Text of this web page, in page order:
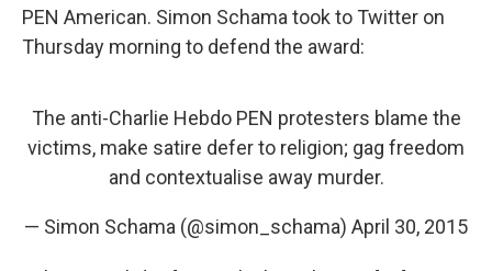
PEN American. Simon Schama took to Twitter on
Thursday morning to defend the award:
The anti-Charlie Hebdo PEN protesters blame the
victims, make satire defer to religion; gag freedom
and contextualise away murder.
— Simon Schama (@simon_schama) April 30, 2015